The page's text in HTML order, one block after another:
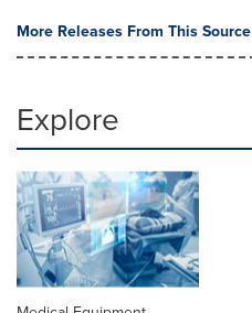
More Releases From This Source
Explore